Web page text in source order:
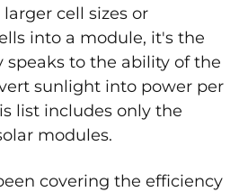
cell sizes or
into a module, it's the
to the ability of the
sunlight into power per
list includes only the
modules.
covering the efficiency